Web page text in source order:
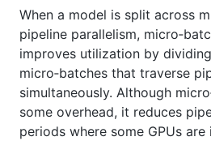
When a model is split across
pipeline parallelism,
improves utilization by
micro‑batches that traverse
simultaneously. Although
some overhead, it reduces
periods where some GPUs